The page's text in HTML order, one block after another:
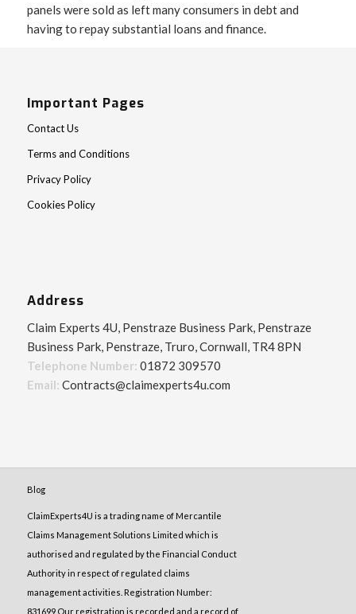
panels were sold as left many consumers in debt and
having to repay substantial loans and finance.
Important Pages
Contact Us
Terms and Conditions
Privacy Policy
Cookies Policy
Address
Claim Experts 4U, Penstraze Business Park, Penstraze
Business Park, Penstraze, Truro, Cornwall, TR4 8PN
Telephone Number: 01872 309570
Email: Contracts@claimexperts4u.com
Blog
ClaimExperts4U is a trading name of Mercantile
Claims Management Solutions Limited which is
authorised and regulated by the Financial Conduct
Authority in respect of regulated claims
management activities. Registration Number:
831699 Our registration is recorded and a record of